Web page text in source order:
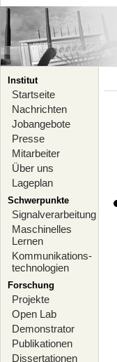
Institut
Startseite
Nachrichten
Jobangebote
Presse
Mitarbeiter
Über uns
Lageplan
Schwerpunkte
Signalverarbeitung
Maschinelles
Lernen
Kommunikations-
technologien
Forschung
Projekte
Open Lab
Demonstrator
Publikationen
Dissertationen